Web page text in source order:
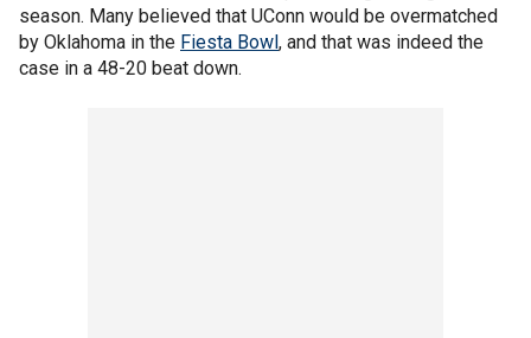
season. Many believed that UConn would be overmatched
by Oklahoma in the Fiesta Bowl, and that was indeed the
case in a 48-20 beat down.